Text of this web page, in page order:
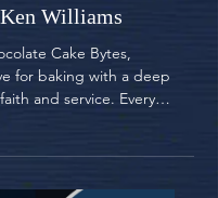
Williams
Cake Bytes,
for baking with a deep
and service. Every